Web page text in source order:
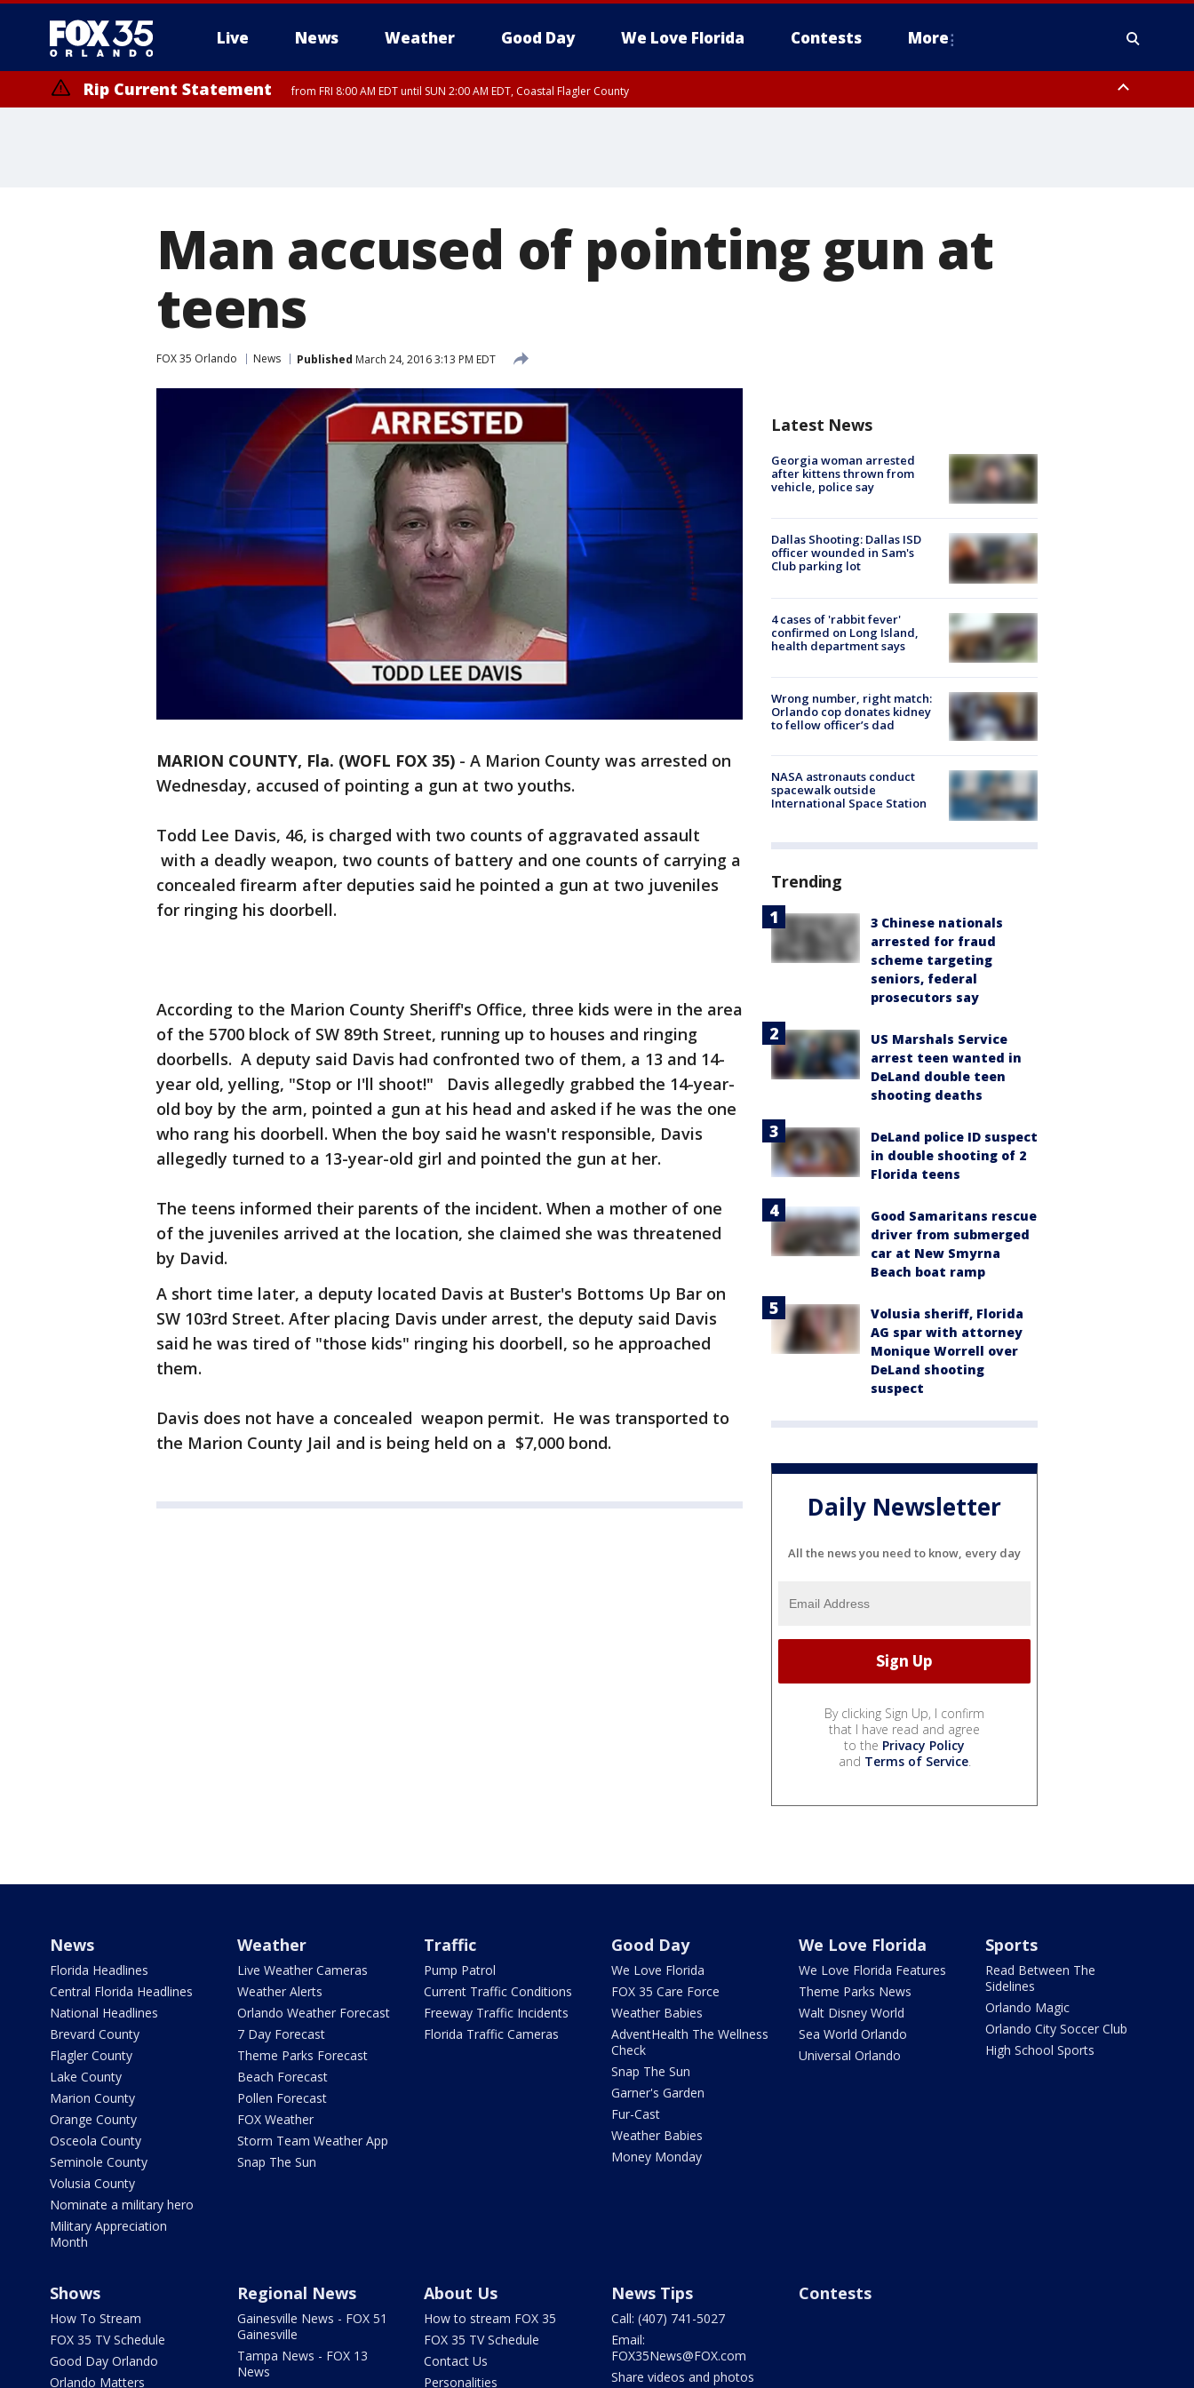
Live News Weather Good Day We Love Florida Contests More
Rip Current Statement from FRI 8:00 AM EDT until SUN 2:00 AM EDT, Coastal Flagler County
Man accused of pointing gun at
teens
FOX 35 Orlando News Published March 24, 2016 3:13 PM EDT
MARION COUNTY, Fla. (WOFL FOX 35) - A Marion County was arrested on
Wednesday, accused of pointing a gun at two youths.
Todd Lee Davis, 46, is charged with two counts of aggravated assault
with a deadly weapon, two counts of battery and one counts of carrying a
concealed firearm after deputies said he pointed a gun at two juveniles
for ringing his doorbell.
According to the Marion County Sheriff's Office, three kids were in the area
of the 5700 block of SW 89th Street, running up to houses and ringing
doorbells. A deputy said Davis had confronted two of them, a 13 and 14-
year old, yelling, "Stop or I'll shoot!" Davis allegedly grabbed the 14-year-
old boy by the arm, pointed a gun at his head and asked if he was the one
who rang his doorbell. When the boy said he wasn't responsible, Davis
allegedly turned to a 13-year-old girl and pointed the gun at her.
The teens informed their parents of the incident. When a mother of one
of the juveniles arrived at the location, she claimed she was threatened
by David.
A short time later, a deputy located Davis at Buster's Bottoms Up Bar on
SW 103rd Street. After placing Davis under arrest, the deputy said Davis
said he was tired of "those kids" ringing his doorbell, so he approached
them.
Davis does not have a concealed weapon permit. He was transported to
the Marion County Jail and is being held on a $7,000 bond.
Latest News
Georgia woman arrested
after kittens thrown from
vehicle, police say
Dallas Shooting: Dallas ISD
officer wounded in Sam's
Club parking lot
4 cases of 'rabbit fever'
confirmed on Long Island,
health department says
Wrong number, right match:
Orlando cop donates kidney
to fellow officer’s dad
NASA astronauts conduct
spacewalk outside
International Space Station
Trending
3 Chinese nationals
arrested for fraud
scheme targeting
seniors, federal
prosecutors say
US Marshals Service
arrest teen wanted in
DeLand double teen
shooting deaths
DeLand police ID suspect
in double shooting of 2
Florida teens
Good Samaritans rescue
driver from submerged
car at New Smyrna
Beach boat ramp
Volusia sheriff, Florida
AG spar with attorney
Monique Worrell over
DeLand shooting
suspect
Daily Newsletter
All the news you need to know, every day
By clicking Sign Up, I confirm
that I have read and agree
to the Privacy Policy
and Terms of Service.
News
Florida Headlines
Central Florida Headlines
National Headlines
Brevard County
Flagler County
Lake County
Marion County
Orange County
Osceola County
Seminole County
Volusia County
Nominate a military hero
Military Appreciation
Month
Weather
Live Weather Cameras
Weather Alerts
Orlando Weather Forecast
7 Day Forecast
Theme Parks Forecast
Beach Forecast
Pollen Forecast
FOX Weather
Storm Team Weather App
Snap The Sun
Traffic
Pump Patrol
Current Traffic Conditions
Freeway Traffic Incidents
Florida Traffic Cameras
Good Day
We Love Florida
FOX 35 Care Force
Weather Babies
AdventHealth The Wellness
Check
Snap The Sun
Garner's Garden
Fur-Cast
Weather Babies
Money Monday
We Love Florida
We Love Florida Features
Theme Parks News
Walt Disney World
Sea World Orlando
Universal Orlando
Sports
Read Between The
Sidelines
Orlando Magic
Orlando City Soccer Club
High School Sports
Shows
How To Stream
FOX 35 TV Schedule
Good Day Orlando
Orlando Matters
Regional News
Gainesville News - FOX 51
Gainesville
Tampa News - FOX 13
News
About Us
How to stream FOX 35
FOX 35 TV Schedule
Contact Us
Personalities
News Tips
Call: (407) 741-5027
Email:
FOX35News@FOX.com
Share videos and photos
Contests